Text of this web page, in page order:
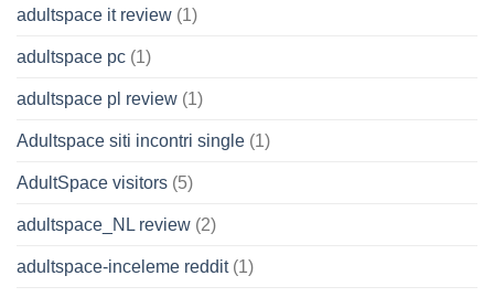
adultspace it review (1)
adultspace pc (1)
adultspace pl review (1)
Adultspace siti incontri single (1)
AdultSpace visitors (5)
adultspace_NL review (2)
adultspace-inceleme reddit(1)